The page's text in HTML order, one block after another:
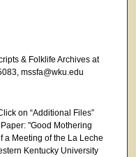
& Folklife Archives at
mssfa@wku.edu
on “Additional Files”
"Good Mothering
a Meeting of the La Leche
Kentucky University